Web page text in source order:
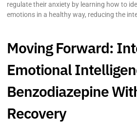
regulate their anxiety by learning how to
emotions in a healthy way, reducing the
Moving Forward:
Emotional
Benzodiazepine
Recovery